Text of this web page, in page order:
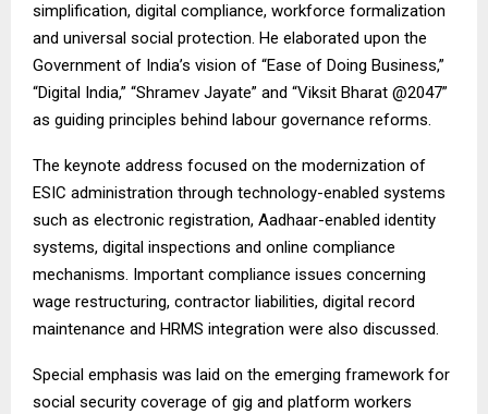
simplification, digital compliance, workforce formalization
and universal social protection. He elaborated upon the
Government of India’s vision of “Ease of Doing Business,”
“Digital India,” “Shramev Jayate” and “Viksit Bharat @2047”
as guiding principles behind labour governance reforms.
The keynote address focused on the modernization of
ESIC administration through technology-enabled systems
such as electronic registration, Aadhaar-enabled identity
systems, digital inspections and online compliance
mechanisms. Important compliance issues concerning
wage restructuring, contractor liabilities, digital record
maintenance and HRMS integration were also discussed.
Special emphasis was laid on the emerging framework for
social security coverage of gig and platform workers